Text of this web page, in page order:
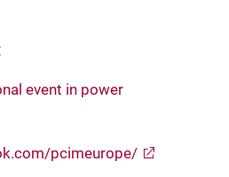
event in power
pcimeurope/